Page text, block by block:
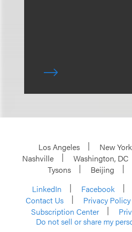
Los Angeles New York
Nashville
Washington, DC
Tysons
Beijing
LinkedIn
Facebook
Contact Us
Privacy Policy
Subscription Center
Do not sell or share my